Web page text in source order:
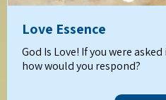
Love Essence
God Is Love! If you were
how would you respond?